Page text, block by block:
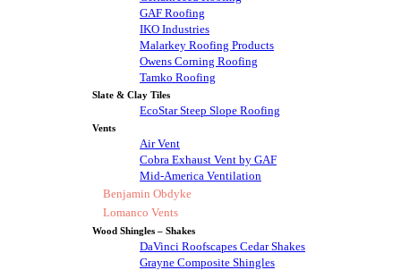
GAF Roofing
IKO Industries
Malarkey Roofing Products
Owens Corning Roofing
Tamko Roofing
Slate & Clay Tiles
EcoStar Steep Slope Roofing
Vents
Air Vent
Cobra Exhaust Vent by GAF
Mid-America Ventilation
Benjamin Obdyke
Lomanco Vents
Wood Shingles – Shakes
DaVinci Roofscapes Cedar Shakes
Grayne Composite Shingles